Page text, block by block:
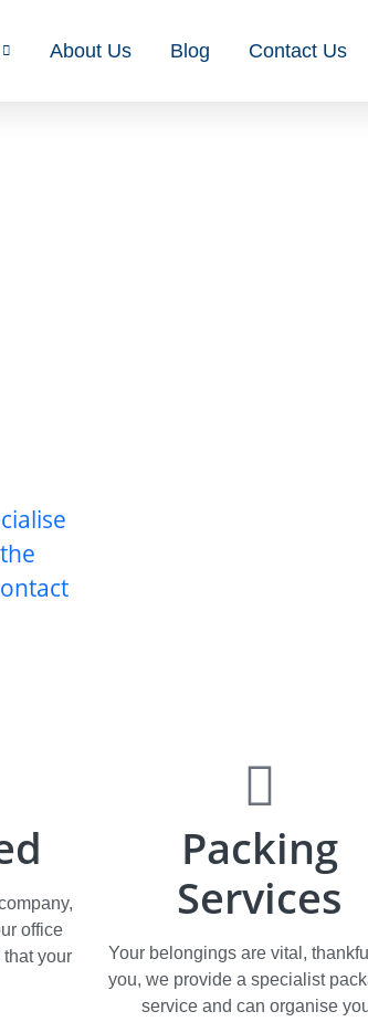
About Us Blog Contact Us
office
your
Packing
Services
Your belongings are vital,
you, we provide a specialist
service and can organise